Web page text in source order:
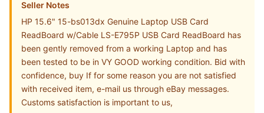
Seller Notes
HP 15.6" 15-bs013dx Genuine Laptop USB Card
ReadBoard w/Cable LS-E795P USB Card ReadBoard has
been gently removed from a working Laptop and has
been tested to be in VY GOOD working condition. Bid with
confidence, buy If for some reason you are not satisfied
with received item, e-mail us through eBay messages.
Customs satisfaction is important to us,